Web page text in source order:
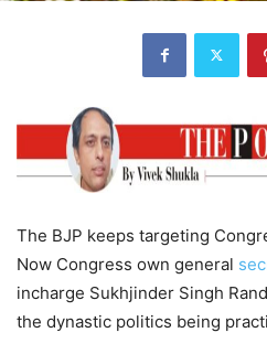
The BJP keeps targeting
Now Congress own general
incharge Sukhjinder Singh
the dynastic politics being